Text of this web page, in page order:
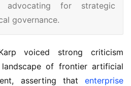
advocating for strategic
governance.
voiced strong criticism
of frontier artificial
asserting that enterprise